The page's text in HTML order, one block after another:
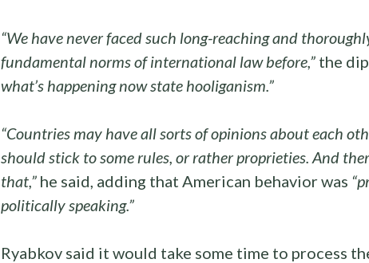
“We have never faced such long-reaching and
fundamental norms of international law before,”the
what’s happening now state hooliganism.”
“Countries may have all sorts of opinions about each
should stick to some rules, or rather proprieties. And
that,”he said, adding that American behavior was
politically speaking.”
Ryabkov said it would take some time to process